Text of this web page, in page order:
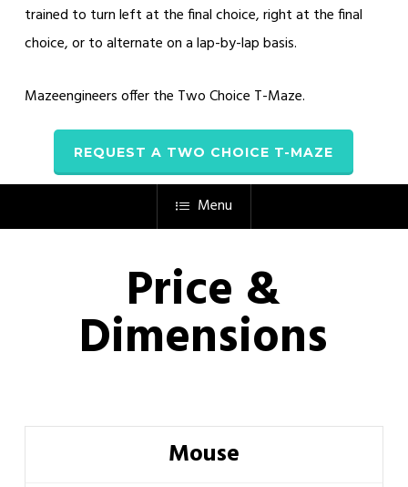
trained to turn left at the final choice, right at the final
choice, or to alternate on a lap-by-lap basis.
Mazeengineers offer the Two Choice T-Maze.
REQUEST A TWO CHOICE T-MAZE
Menu
Price &
Dimensions
Mouse